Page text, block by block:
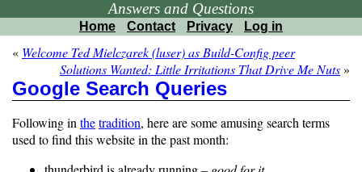
Answers and Questions
Home Contact Privacy Log in
« Welcome Ted Mielczarek (luser) as Build-Config peer
Solutions Wanted: Little Irritations That Drive Me Nuts»
Google Search Queries
Following in thetradition, here are some amusing search terms
used to find this website in the past month: